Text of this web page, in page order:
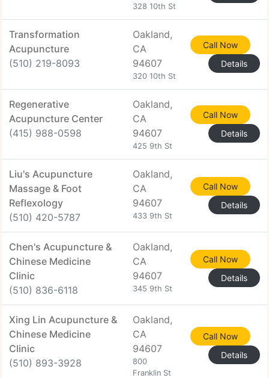
328 10th St
Transformation
Acupuncture
(510) 219-8093
Oakland,
CA
94607
320 10th St
Call Now
Details
Regenerative
Acupuncture Center
(415) 988-0598
Oakland,
CA
94607
425 9th St
Call Now
Details
Liu's Acupuncture
Massage & Foot
Reflexology
(510) 420-5787
Oakland,
CA
94607
433 9th St
Call Now
Details
Chen's Acupuncture &
Chinese Medicine
Clinic
(510) 836-6118
Oakland,
CA
94607
345 9th St
Call Now
Details
Xing Lin Acupuncture &
Chinese Medicine
Clinic
(510) 893-3928
Oakland,
CA
94607
800
Franklin St
Call Now
Details